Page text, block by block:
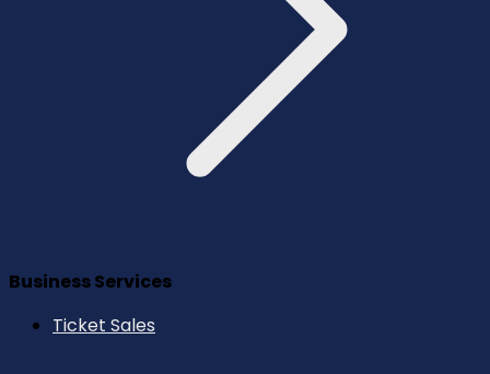
Business Services
Ticket Sales